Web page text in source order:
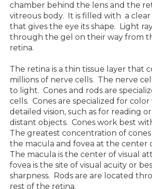
chamber behind the lens and the
vitreous body. It is filled with a
that gives the eye its shape. Light
through the gel on their way from
retina.
The retina is a thin tissue layer that
millions of nerve cells. The nerve
to light. Cones and rods are
cells. Cones are specialized for color
detailed vision, such as for reading
distant objects. Cones work best
The greatest concentration of
the macula and fovea at the center
The macula is the center of visual
fovea is the site of visual acuity or
sharpness. Rods are are located
rest of the retina.